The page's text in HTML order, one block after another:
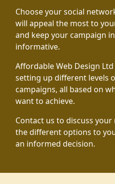
Choose your social
will appeal the most to
and keep your campaign
informative.
Affordable Web Design
setting up different levels
campaigns, all based on
want to achieve.
Contact us to discuss your
the different options to
an informed decision.